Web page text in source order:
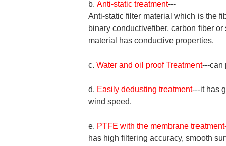
b. Anti-static treatment---
Anti-static filter material which is the
binary conductivefiber, carbon fiber
material has conductive properties.
c. Water and oil proof Treatment---can
d. Easily dedusting treatment---it has
wind speed.
e. PTFE with the membrane
has high filtering accuracy, smooth